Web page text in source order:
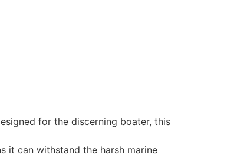
for the discerning boater, this
it can withstand the harsh marine